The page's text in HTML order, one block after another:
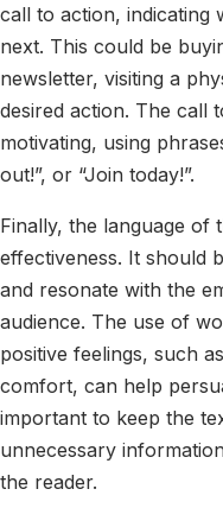
call to action, indicating
next. This could be
newsletter, visiting a
desired action. The call
motivating, using
out!”, or “Join today!”.
Finally, the language of
effectiveness. It should
and resonate with the
audience. The use of
positive feelings, such
comfort, can help
important to keep the
unnecessary
the reader.